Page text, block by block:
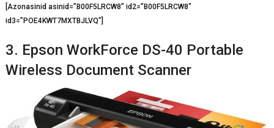
[Azonasinid asinid=”B00F5LRCW8″ id2=”B00F5LRCW8″
id3=”POE4KWT7MXTBJLVQ”]
3. Epson WorkForce DS-40 Portable
Wireless Document Scanner